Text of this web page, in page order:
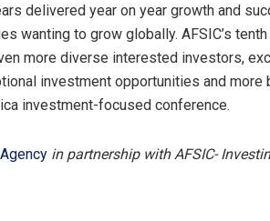
delivered year on year growth and
wanting to grow globally. AFSIC’s
more diverse interested investors,
investment opportunities and more
investment-focused conference.
in partnership with AFSIC-